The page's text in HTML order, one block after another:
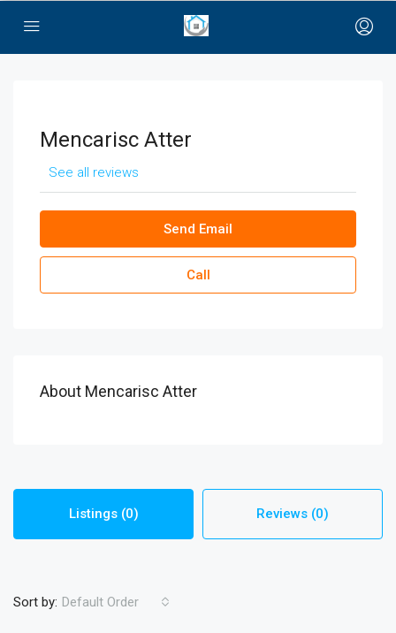
Mencarisc Atter
See all reviews
Send Email
Call
About Mencarisc Atter
Listings (0) Reviews (0)
Sort by: Default Order